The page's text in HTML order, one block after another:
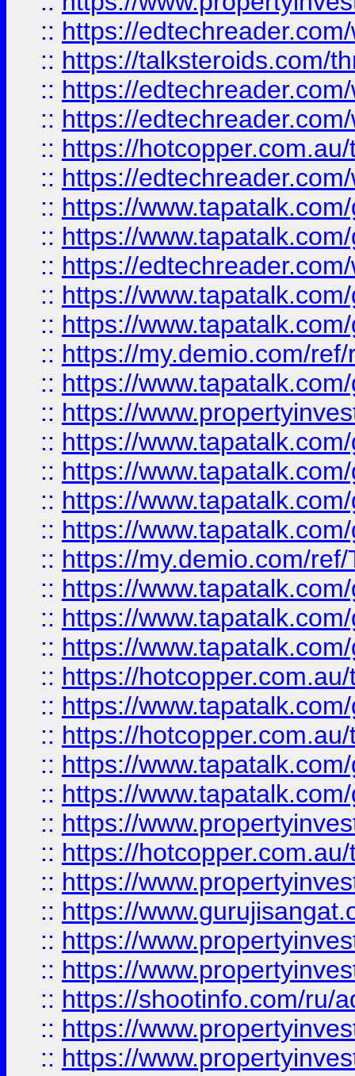
:: https://
:: https://talksteroids.com/
:: https://
:: https://
:: https://
:: https://
:: https://
:: https://
:: https://
:: https://
:: https://
:: https://my.demio.com/
:: https://
:: https://
:: https://
:: https://
:: https://
:: https://
:: https://my.demio.com/
:: https://
:: https://
:: https://
:: https://
:: https://
:: https://
:: https://
:: https://
:: https://
:: https://
:: https://
:: https://
:: https://
:: https://
:: https://shootinfo.com/ru/
:: https://
:: https://